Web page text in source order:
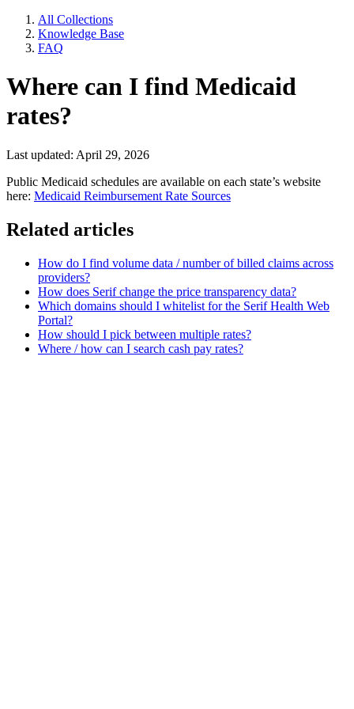
All Collections
Knowledge Base
FAQ
Where can I find Medicaid
rates?
Last updated: April 29, 2026
Public Medicaid schedules are available on each state’s website
here: Medicaid Reimbursement Rate Sources
Related articles
How do I find volume data / number of billed claims across
providers?
How does Serif change the price transparency data?
Which domains should I whitelist for the Serif Health Web
Portal?
How should I pick between multiple rates?
Where / how can I search cash pay rates?